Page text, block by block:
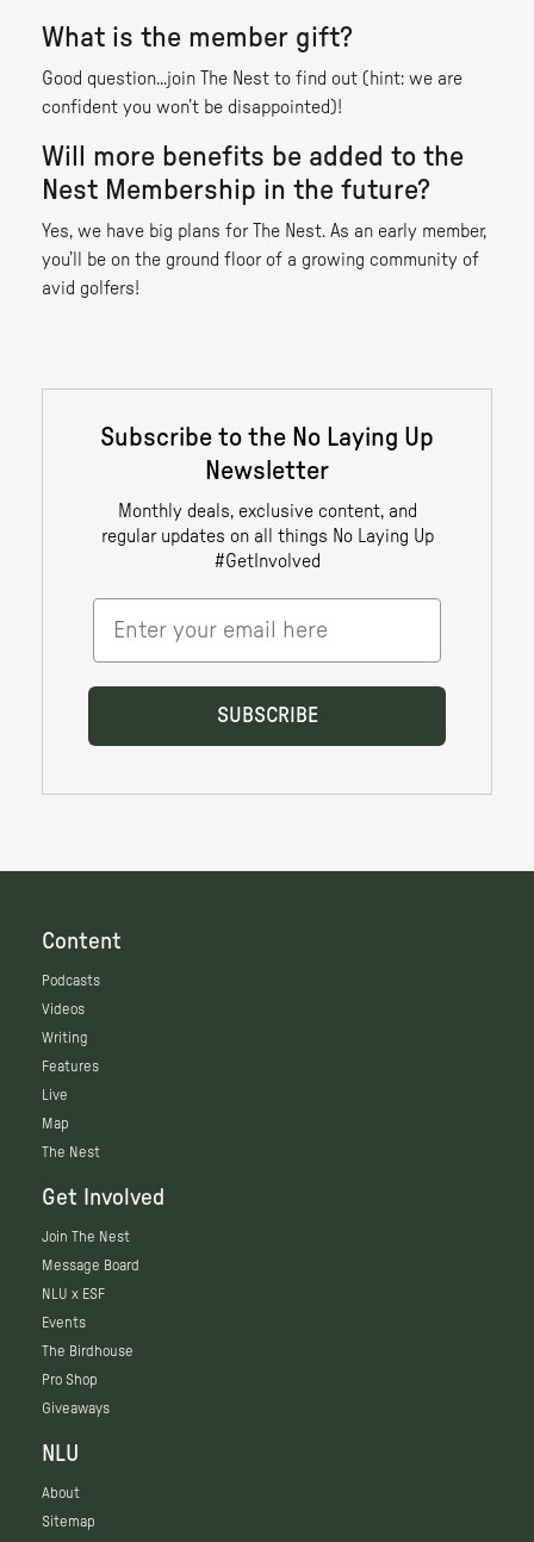
What is the member gift?
Good question...join The Nest to find out (hint: we are
confident you won’t be disappointed)!
Will more benefits be added to the
Nest Membership in the future?
Yes, we have big plans for The Nest. As an early member,
you’ll be on the ground floor of a growing community of
avid golfers!
Content
Podcasts
Videos
Writing
Features
Live
Map
The Nest
Get Involved
Join The Nest
Message Board
NLU x ESF
Events
The Birdhouse
Pro Shop
Giveaways
NLU
About
Sitemap